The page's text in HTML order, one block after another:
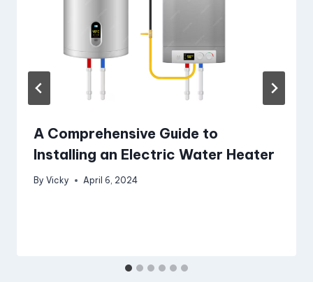
A Comprehensive Guide to
Installing an Electric Water Heater
By Vicky April 6, 2024